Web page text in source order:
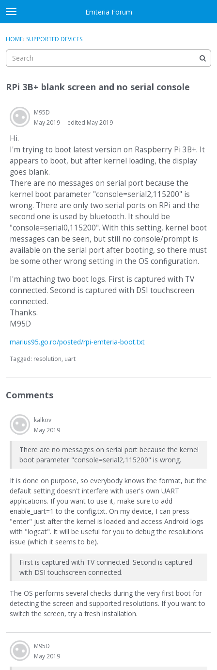
Skip to content
t
o
g
e
e
u
Emteria Forum
Sign In
Discussions
Best Of...
Sign In · Register
HOME› SUPPORTED DEVICES
RPi 3B+ blank screen and no serial console
M95D
May 2019
edited May 2019
Hi.
I'm trying to boot latest version on Raspberry Pi 3B+. It
appears to boot, but after kernel loading, the display
goes blank.
There are no messages on serial port because the
kernel boot parameter "console=serial2,115200" is
wrong. There are only two serial ports on RPi and the
second one is used by bluetooth. It should be
"console=serial0,115200". With this setting, kernel boot
messages can be seen, but still no console/prompt is
available on the serial port after booting, so there must
be some other wrong setting in the OS configuration.
I'm attaching two boot logs. First is captured with TV
connected. Second is captured with DSI touchscreen
connected.
Thanks.
M95D
marius95.go.ro/posted/rpi-emteria-boot.txt
Tagged: resolution uart
Comments
kalkov
May 2019
There are no messages on serial port because the kernel
boot parameter "console=serial2,115200" is wrong.
It is done on purpose, so everybody knows the format, but the
default setting doesn't interfere with user's own UART
applications. If you want to use it, make sure to add
enable_uart=1 to the config.txt. On my device, I can press
"enter" just after the kernel is loaded and access Android logs
with "logcat". It will be useful for you to debug the resolutions
issue (which it seems to be).
First is captured with TV connected. Second is captured
with DSI touchscreen connected.
The OS performs several checks during the very first boot for
detecting the screen and supported resolutions. If you want to
switch the screen, try a fresh installation.
M95D
May 2019